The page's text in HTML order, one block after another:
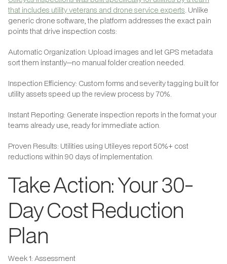
that includes utility veterans and drone service experts. Unlike
generic drone software, the platform addresses the exact pain
points that drive inspection costs:
Automatic Organization: Upload images and let GPS metadata
sort them instantly—no manual folder creation needed.
Inspection Efficiency: Custom forms and severity tagging built for
utility assets speed up the review process by 70%.
Instant Reporting: Generate inspection reports in the format your
teams already use, ready for immediate action.
Proven Results: Utilities using Utileyes report 50%+ cost
reductions within 90 days of implementation.
Take Action: Your 30-
Day Cost Reduction
Plan
Week 1: Assessment